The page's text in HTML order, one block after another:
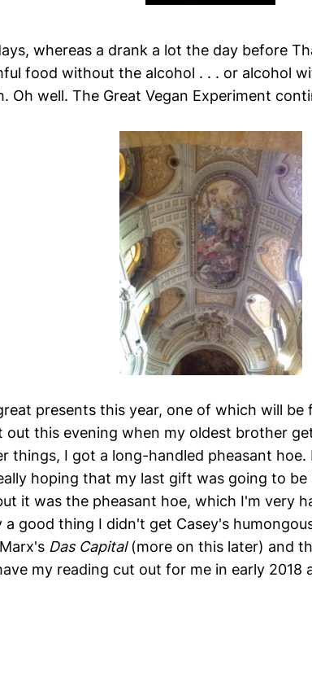
whereas a drank a lot the day before
food without the alcohol . . . or alcohol
Oh well. The Great Vegan Experiment
presents this year, one of which will
out this evening when my oldest brother
things, I got a long-handled pheasant
hoping that my last gift was going to be
it was the pheasant hoe, which I'm very
a good thing I didn't get Casey's
Das Capital(more on this later) and
my reading cut out for me in early 2018